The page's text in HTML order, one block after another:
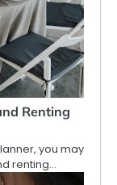
Renting
you may
renting…